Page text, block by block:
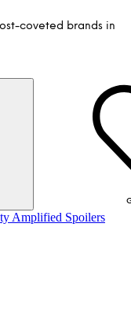
coveted brands in
Amplified Spoilers